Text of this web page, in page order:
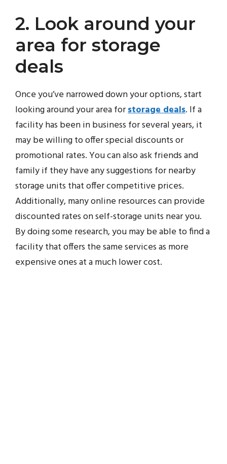
2. Look around your
area for storage
deals
Once you’ve narrowed down your options, start
looking around your area forstorage deals. If a
facility has been in business for several years, it
may be willing to offer special discounts or
promotional rates. You can also ask friends and
family if they have any suggestions for nearby
storage units that offer competitive prices.
Additionally, many online resources can provide
discounted rates on self-storage units near you.
By doing some research, you may be able to find a
facility that offers the same services as more
expensive ones at a much lower cost.